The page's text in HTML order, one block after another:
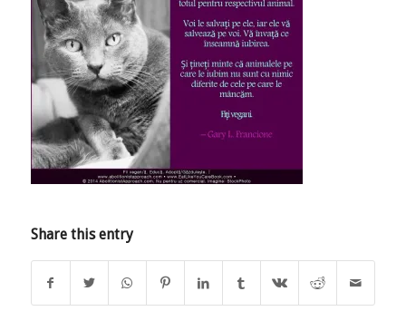
Share this entry